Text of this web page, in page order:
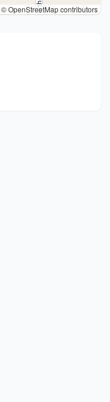
© OpenStreetMap contributors